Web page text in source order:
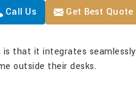
Call Us Get Best Quote
is that it integrates
outside their desks.